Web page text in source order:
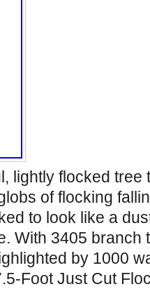
lightly flocked tree
of flocking
to look like a
With 3405 branch
by 1000
Foot Just Cut